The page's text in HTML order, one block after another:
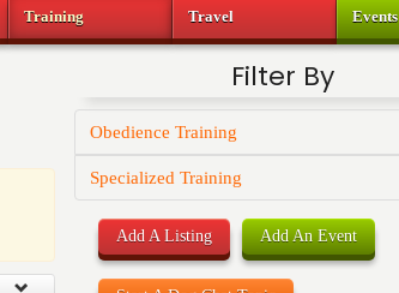
Filter By
Obedience Training
Specialized Training
Add A Listing Add An Event
Training Travel Events